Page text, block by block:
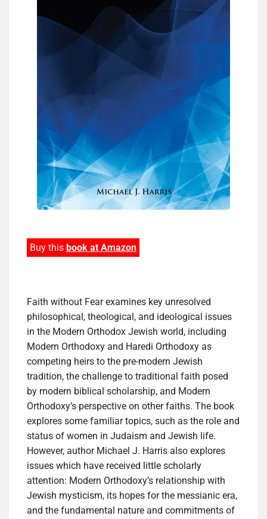
Buy this book at Amazon
Faith without Fear examines key unresolved
philosophical, theological, and ideological issues
in the Modern Orthodox Jewish world, including
Modern Orthodoxy and Haredi Orthodoxy as
competing heirs to the pre-modern Jewish
tradition, the challenge to traditional faith posed
by modern biblical scholarship, and Modern
Orthodoxy’s perspective on other faiths. The book
explores some familiar topics, such as the role and
status of women in Judaism and Jewish life.
However, author Michael J. Harris also explores
issues which have received little scholarly
attention: Modern Orthodoxy’s relationship with
Jewish mysticism, its hopes for the messianic era,
and the fundamental nature and commitments of